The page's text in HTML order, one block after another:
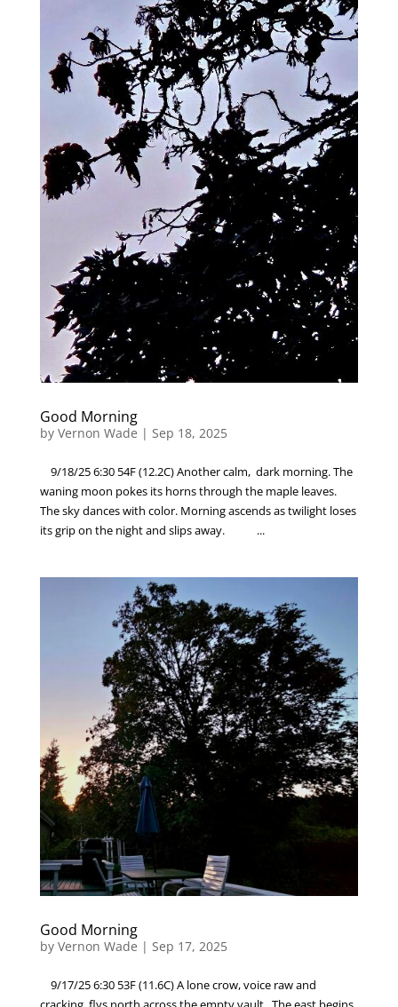
Good Morning
by Vernon Wade | Sep 18, 2025
9/18/25 6:30 54F (12.2C) Another calm, dark morning. The
waning moon pokes its horns through the maple leaves.
The sky dances with color. Morning ascends as twilight loses
its grip on the night and slips away. ...
Good Morning
by Vernon Wade | Sep 17, 2025
9/17/25 6:30 53F (11.6C) A lone crow, voice raw and